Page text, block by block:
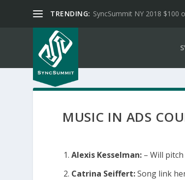
TRENDING: SyncSummit NY 2018 $100
MUSIC IN ADS
Alexis Kesselman: – Will
Catrina Seiffert:Song link